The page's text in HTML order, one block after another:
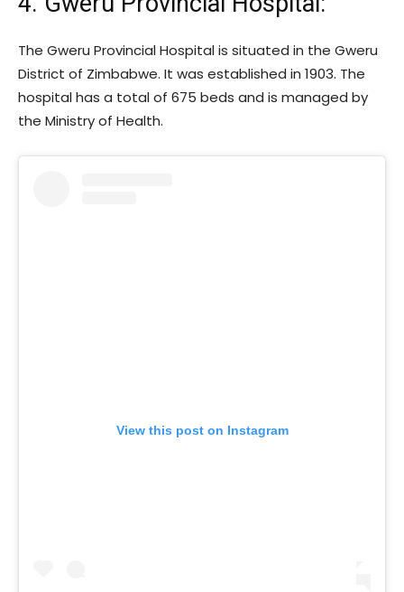
The Gweru Provincial Hospital is situated in the Gweru
District of Zimbabwe. It was established in 1903. The
hospital has a total of 675 beds and is managed by
the Ministry of Health.
View this post on Instagram